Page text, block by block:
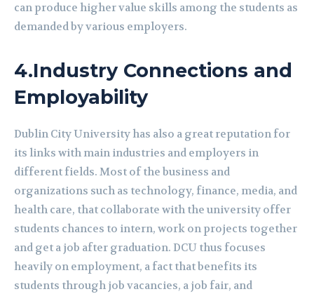
can produce higher value skills among the students as
demanded by various employers.
4.Industry Connections and
Employability
Dublin City University has also a great reputation for
its links with main industries and employers in
different fields. Most of the business and
organizations such as technology, finance, media, and
health care, that collaborate with the university offer
students chances to intern, work on projects together
and get a job after graduation. DCU thus focuses
heavily on employment, a fact that benefits its
students through job vacancies, a job fair, and